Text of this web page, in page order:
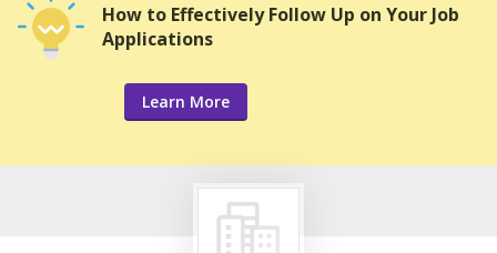
How to Effectively Follow Up on Your Job
Applications
Learn More